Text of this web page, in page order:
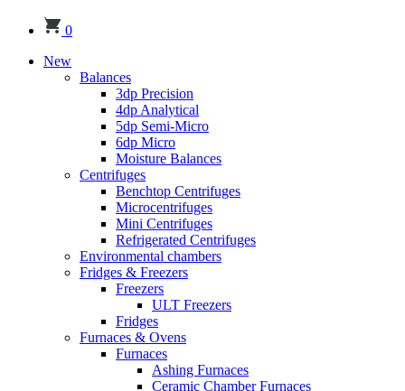
0
New
Balances
3dp Precision
4dp Analytical
5dp Semi-Micro
6dp Micro
Moisture Balances
Centrifuges
Benchtop Centrifuges
Microcentrifuges
Mini Centrifuges
Refrigerated Centrifuges
Environmental chambers
Fridges & Freezers
Freezers
ULT Freezers
Fridges
Furnaces & Ovens
Furnaces
Ashing Furnaces
Ceramic Chamber Furnaces